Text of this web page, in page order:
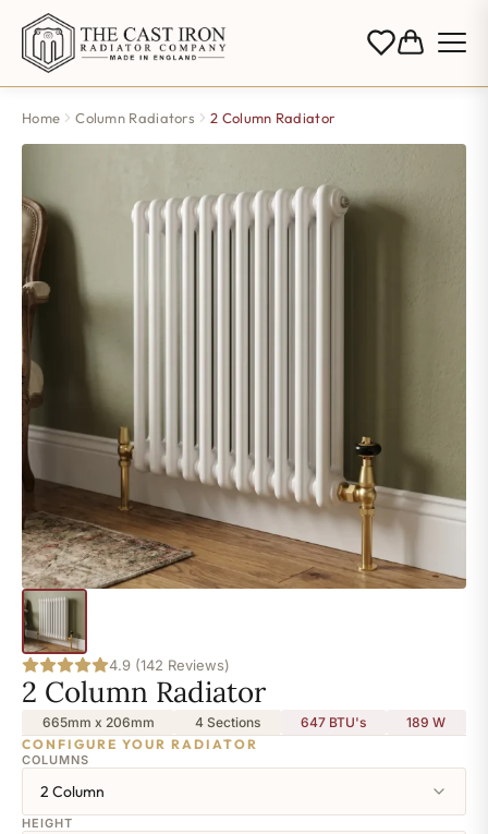
Home Column Radiators 2 Column Radiator
4.9 (142 Reviews)
2 Column Radiator
665mm x 206mm 4 Sections 647 BTU's 189W
CONFIGURE YOUR RADIATOR
COLUMNS
2 Column
HEIGHT